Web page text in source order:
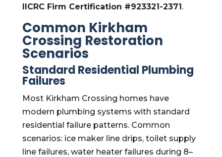
IICRC Firm Certification #923321-2371.
Common Kirkham
Crossing Restoration
Scenarios
Standard Residential Plumbing
Failures
Most Kirkham Crossing homes have
modern plumbing systems with standard
residential failure patterns. Common
scenarios: ice maker line drips, toilet supply
line failures, water heater failures during 8–